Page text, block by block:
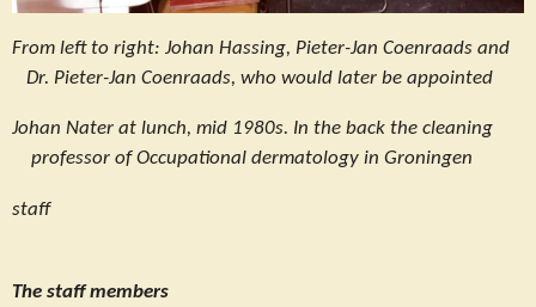
From left to right: Johan Hassing, Pieter-Jan Coenraads and
Dr. Pieter-Jan Coenraads, who would later be appointed
Johan Nater at lunch, mid 1980s. In the back the cleaning
professor of Occupational dermatology in Groningen
staff
The staff members